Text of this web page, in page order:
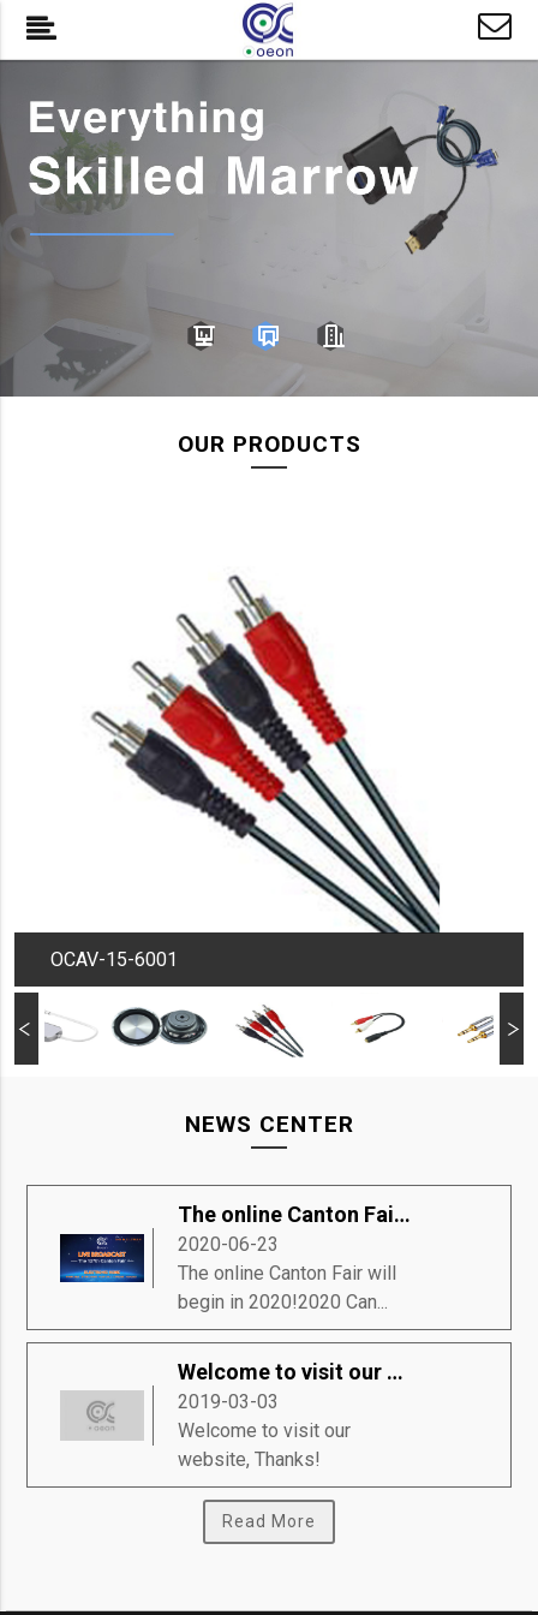
OUR PRODUCTS
OCAV-15-6001
NEWS CENTER
The online Canton Fair will begin in 2020!
2020-06-23
The online Canton Fair will
begin in 2020!2020 Can...
Welcome to visit our website, Thanks!
2019-03-03
Welcome to visit our
website, Thanks!
Read More